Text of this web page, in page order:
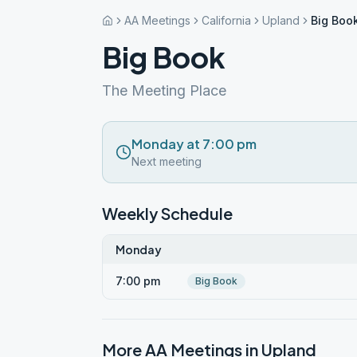
AA Meetings California Upland Big
Big Book
The Meeting Place
Monday at 7:00 pm
Next meeting
Weekly Schedule
Monday
7:00 pm Big Book
More AA Meetings in Upland